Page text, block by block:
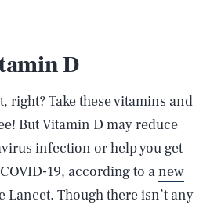
D
right? Take these vitamins and
But Vitamin D may reduce
infection or help you get
19, according to anew
Lancet. Though there isn’t any